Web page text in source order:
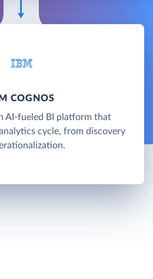
COGNOS
AI-fueled BI platform that
cycle, from discovery